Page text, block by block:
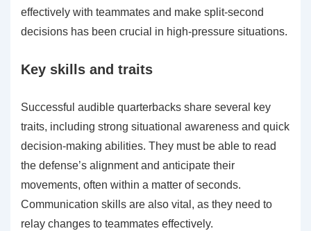
effectively with teammates and make split-second
decisions has been crucial in high-pressure situations.
Key skills and traits
Successful audible quarterbacks share several key
traits, including strong situational awareness and quick
decision-making abilities. They must be able to read
the defense’s alignment and anticipate their
movements, often within a matter of seconds.
Communication skills are also vital, as they need to
relay changes to teammates effectively.